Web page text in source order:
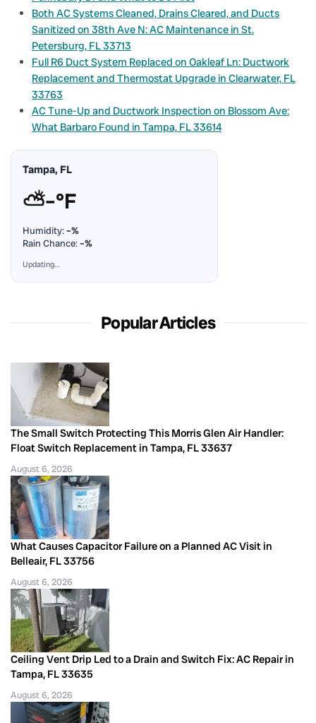
Both AC Systems Cleaned, Drains Cleared, and Ducts
Sanitized on 38th Ave N: AC Maintenance in St.
Petersburg, FL 33713
Full R6 Duct System Replaced on Oakleaf Ln: Ductwork
Replacement and Thermostat Upgrade in Clearwater, FL
33763
AC Tune-Up and Ductwork Inspection on Blossom Ave:
What Barbaro Found in Tampa, FL 33614
Tampa, FL
⛅–°F
Humidity:–%
Rain Chance:–%
Updating…
Popular Articles
The Small Switch Protecting This Morris Glen Air Handler:
Float Switch Replacement in Tampa, FL 33637
August 6, 2026
What Causes Capacitor Failure on a Planned AC Visit in
Belleair, FL 33756
August 6, 2026
Ceiling Vent Drip Led to a Drain and Switch Fix: AC Repair in
Tampa, FL 33635
August 6, 2026